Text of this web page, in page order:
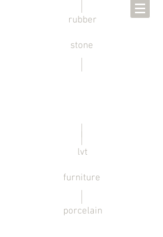
rubber
stone
lvt
furniture
porcelain